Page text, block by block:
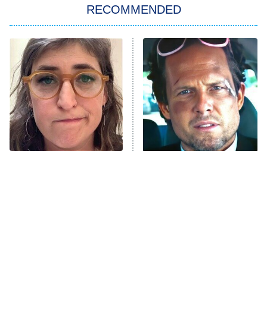
Power Book III: Raising Kanan
The Secret Lives of Suburban
Housewives
9:00 PM
ET
Fightland
Life, Larry, and the Pursuit of
Unhappiness
RECOMMENDED